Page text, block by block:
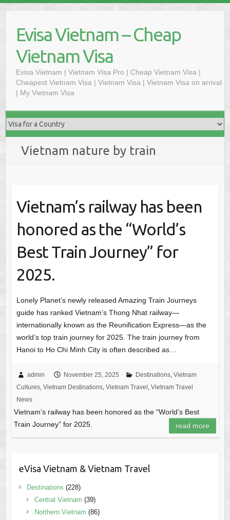
contentEvisa Vietnam – Cheap
Vietnam Visa
Evisa Vietnam | Vietnam Visa Pro | Cheap Vietnam Visa |
Cheapest Vietnam Visa | Vietnam Visa | Vietnam Visa on arrival
| My Vietnam Visa
Vietnam nature by train
Vietnam’s railway has been
honored as the “World’s
Best Train Journey” for
2025.
Lonely Planet’s newly released Amazing Train Journeys
guide has ranked Vietnam’s Thong Nhat railway—
internationally known as the Reunification Express—as the
world’s top train journey for 2025. The train journey from
Hanoi to Ho Chi Minh City is often described as…
admin November 25, 2025 Destinations, Vietnam
Cultures, Vietnam Destinations, Vietnam Travel , Vietnam Travel
News
Vietnam’s railway has been honored as the “World’s Best
Train Journey” for 2025.
read more
eVisa Vietnam & Vietnam Travel
Destinations (228)
Central Vietnam (39)
Northern Vietnam (86)